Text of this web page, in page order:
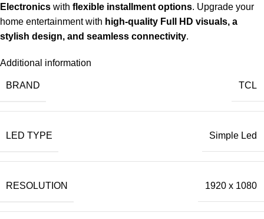
Electronics with flexible installment options. Upgrade your
home entertainment with high-quality Full HD visuals, a
stylish design, and seamless connectivity.
Additional information
BRAND TCL
LED TYPE Simple Led
RESOLUTION 1920 x 1080